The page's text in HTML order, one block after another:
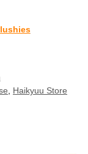
, Haikyuu Store